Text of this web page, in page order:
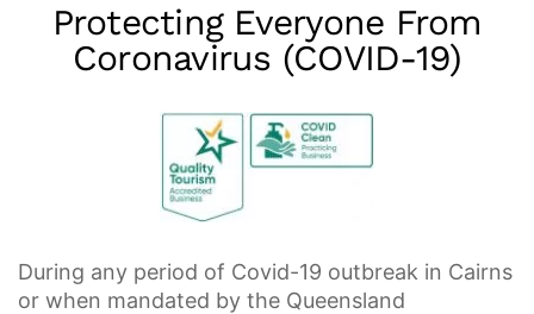
Protecting Everyone From
Coronavirus (COVID-19)
During any period of Covid-19 outbreak in Cairns
or when mandated by the Queensland